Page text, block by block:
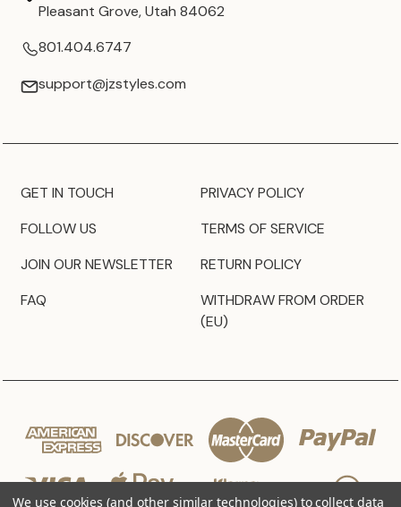
Pleasant Grove, Utah 84062
801.404.6747
support@jzstyles.com
GET IN TOUCH
FOLLOW US
JOIN OUR NEWSLETTER
FAQ
PRIVACY POLICY
TERMS OF SERVICE
RETURN POLICY
WITHDRAW FROM ORDER
(EU)
We use cookies (and other similar technologies) to collect data